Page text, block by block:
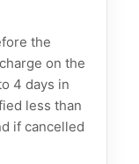
the
on the
4 days in
less than
if cancelled